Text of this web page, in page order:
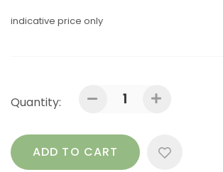
indicative price only
Quantity:
ADD TO CART